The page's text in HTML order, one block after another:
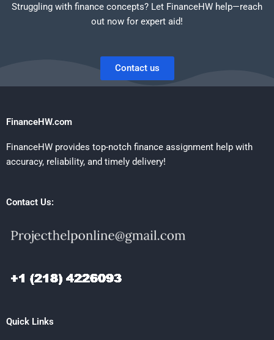
Struggling with finance concepts? Let FinanceHW help—reach
out now for expert aid!
Contact us
FinanceHW.com
FinanceHW provides top-notch finance assignment help with
accuracy, reliability, and timely delivery!
Contact Us:
Quick Links